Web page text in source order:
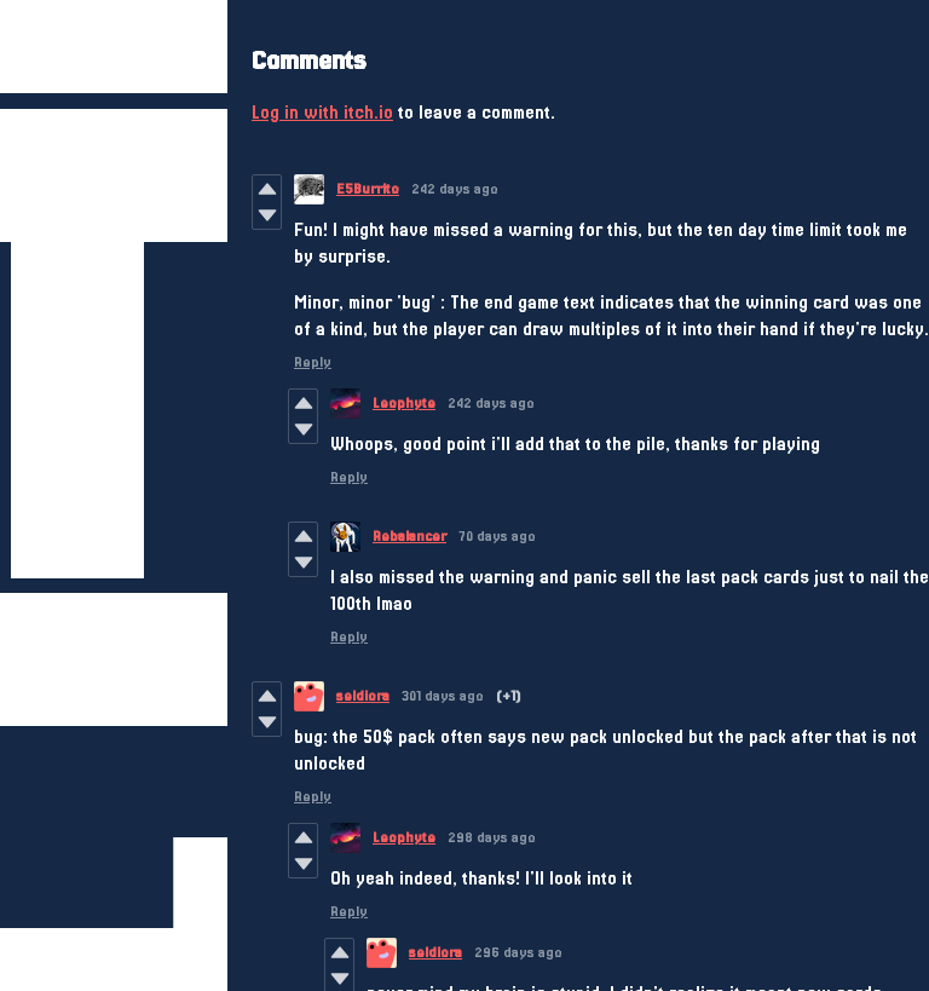
Comments
Log in with itch.io to leave a comment.
E5Burrito 242 days ago
Fun! I might have missed a warning for this, but the ten day time limit took me
by surprise.
Minor, minor 'bug' : The end game text indicates that the winning card was one
of a kind, but the player can draw multiples of it into their hand if they're lucky.
Reply
Leophyte 242 days ago
Whoops, good point i'll add that to the pile, thanks for playing
Reply
Rebalancer 70 days ago
I also missed the warning and panic sell the last pack cards just to nail the
100th lmao
Reply
seldiora 301 days ago (+1)
bug: the 50$ pack often says new pack unlocked but the pack after that is not
unlocked
Reply
Leophyte 298 days ago
Oh yeah indeed, thanks! I'll look into it
Reply
seldiora 296 days ago